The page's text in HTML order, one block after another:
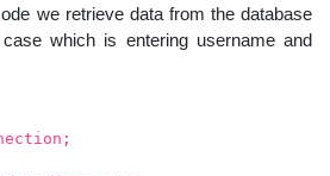
we retrieve data from the database
which is entering username and